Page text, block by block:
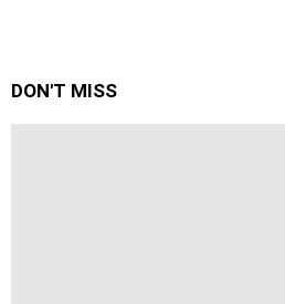
DON'T MISS